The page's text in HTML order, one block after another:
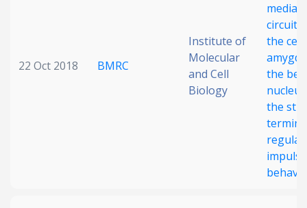
22 Oct 2018 BMRC
Institute of
Molecular
and Cell
Biology
circuit
the
the bed
the